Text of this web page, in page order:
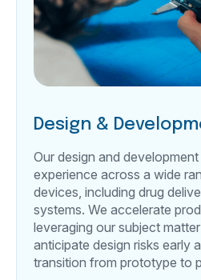
Design &
Our design and
experience across a wide
devices, including drug
systems. We accelerate
leveraging our subject
anticipate design risks early
transition from prototype to